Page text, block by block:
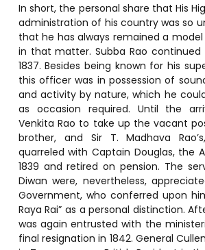
In short, the personal share that His
administration of his country was so
that he has always remained a model
in that matter. Subba Rao continued
1837. Besides being known for his
this officer was in possession of
and activity by nature, which he
as occasion required. Until the
Venkita Rao to take up the vacant
brother, and Sir T. Madhava
quarreled with Captain Douglas, the
1839 and retired on pension. The
Diwan were, nevertheless,
Government, who conferred upon
Raya Rai” as a personal distinction.
was again entrusted with the
final resignation in 1842. General